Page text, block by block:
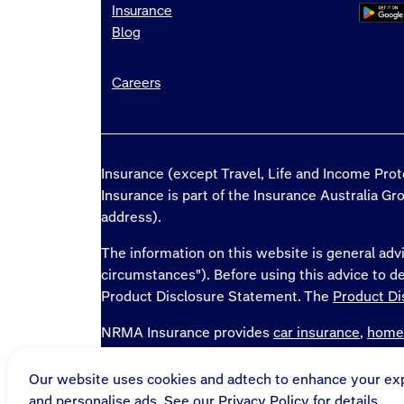
Insurance
Blog
Careers
Insurance (except Travel, Life and Income
Insurance is part of the Insurance Australia
address).
The information on this website is general
circumstances"). Before using this advice to
Product Disclosure Statement. The Product
NRMA Insurance provides car insurance,
in NSW, QLD, ACT, TAS, SA,
* National Roads and Motorists' Association
Our website uses cookies and adtech to enhance your